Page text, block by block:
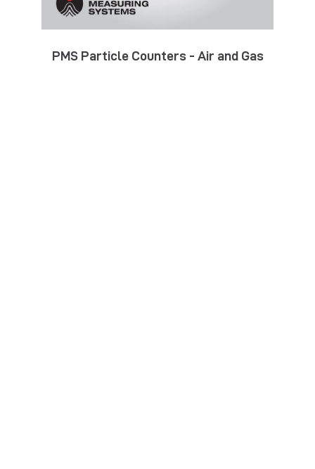
PMS Particle Counters - Air and Gas